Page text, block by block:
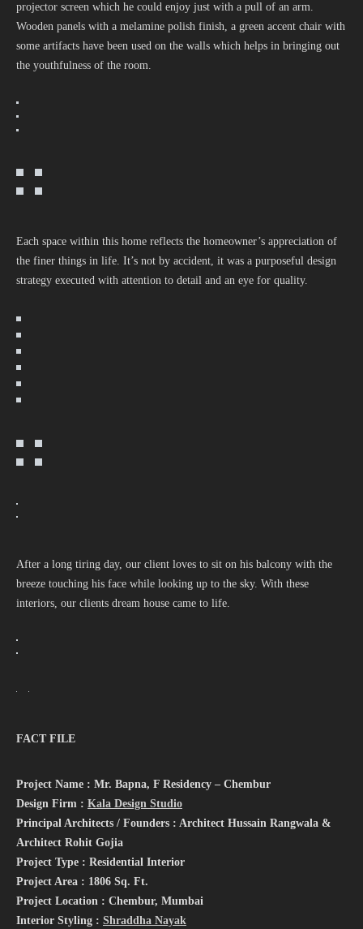
projector screen which he could enjoy just with a pull of an arm.
Wooden panels with a melamine polish finish, a green accent chair with
some artifacts have been used on the walls which helps in bringing out
the youthfulness of the room.
Each space within this home reflects the homeowner’s appreciation of
the finer things in life. It’s not by accident, it was a purposeful design
strategy executed with attention to detail and an eye for quality.
After a long tiring day, our client loves to sit on his balcony with the
breeze touching his face while looking up to the sky. With these
interiors, our clients dream house came to life.
FACT FILE
Project Name : Mr. Bapna, F Residency – Chembur
Design Firm : Kala Design Studio
Principal Architects / Founders : Architect Hussain Rangwala &
Architect Rohit Gojia
Project Type : Residential Interior
Project Area : 1806 Sq. Ft.
Project Location : Chembur, Mumbai
Interior Styling : Shraddha Nayak